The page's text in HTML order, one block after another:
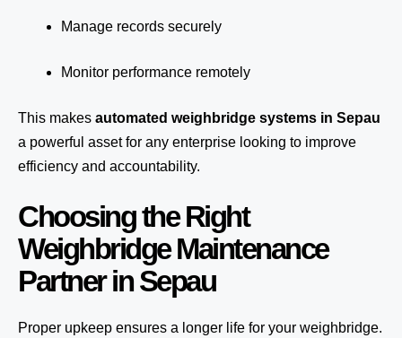
Manage records securely
Monitor performance remotely
This makes automated weighbridge systems in Sepau
a powerful asset for any enterprise looking to improve
efficiency and accountability.
Choosing the Right
Weighbridge Maintenance
Partner in Sepau
Proper upkeep ensures a longer life for your weighbridge.